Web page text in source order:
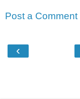
Post a Comment
‹